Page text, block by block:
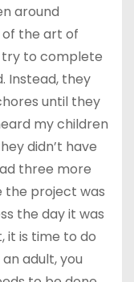
around
of the art of
try to complete
Instead, they
until they
my children
didn’t have
three more
the project was
the day it was
it is time to do
adult, you